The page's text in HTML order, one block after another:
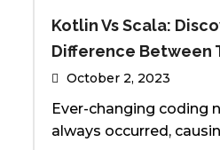
Kotlin Vs Scala:
Difference Between
October 2, 2023
Ever-changing coding
always occurred,